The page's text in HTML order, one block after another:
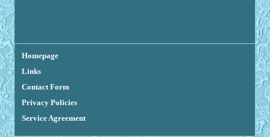
Homepage
Links
Contact Form
Privacy Policies
Service Agreement